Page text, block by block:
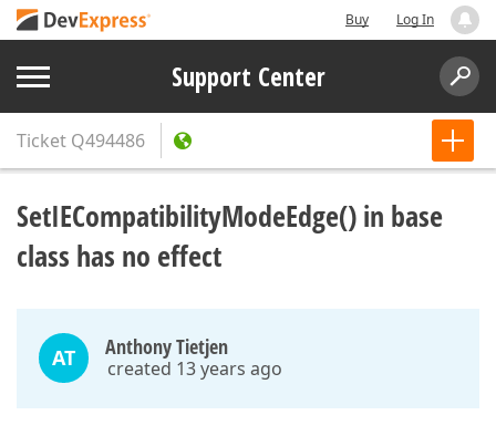
Buy Log In
Support Center
Ticket Q494486
SetIECompatibilityModeEdge() in base
class has no effect
AT Anthony Tietjen
created 13 years ago